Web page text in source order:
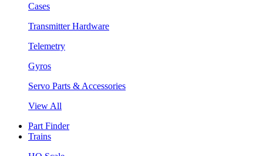
Cases
Transmitter Hardware
Telemetry
Gyros
Servo Parts & Accessories
View All
Part Finder
Trains